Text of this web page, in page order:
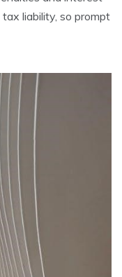
liability, so prompt